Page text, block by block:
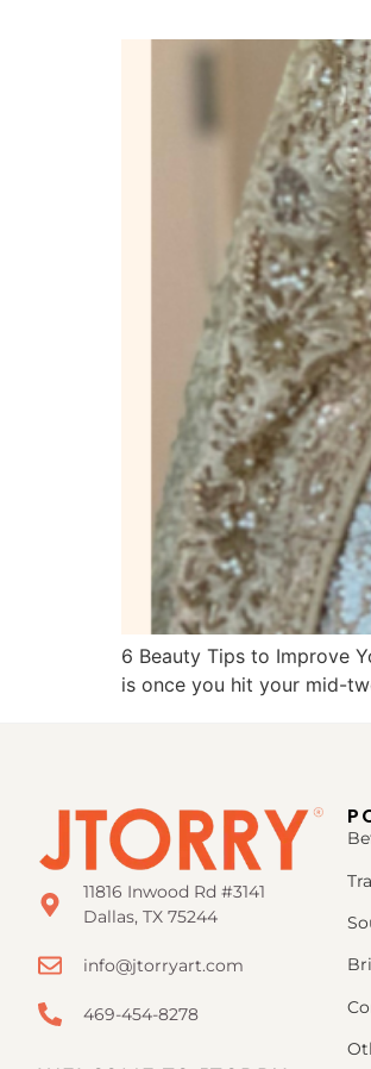
6 Beauty Tips to Improve
is once you hit your mid-
11816 Inwood Rd #3141
Dallas, TX 75244
info@jtorryart.com
469-454-8278